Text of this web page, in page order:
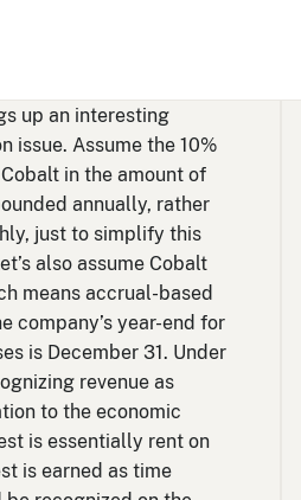
up an interesting
issue. Assume the 10%
in the amount of
annually, rather
just to simplify this
also assume Cobalt
means accrual-based
company’s year-end for
is December 31. Under
revenue as
to the economic
is essentially rent on
is earned as time